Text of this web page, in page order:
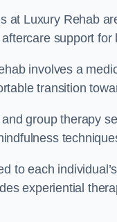
at Luxury Rehab
support for
involves a
transition
group therapy
to each
experiential